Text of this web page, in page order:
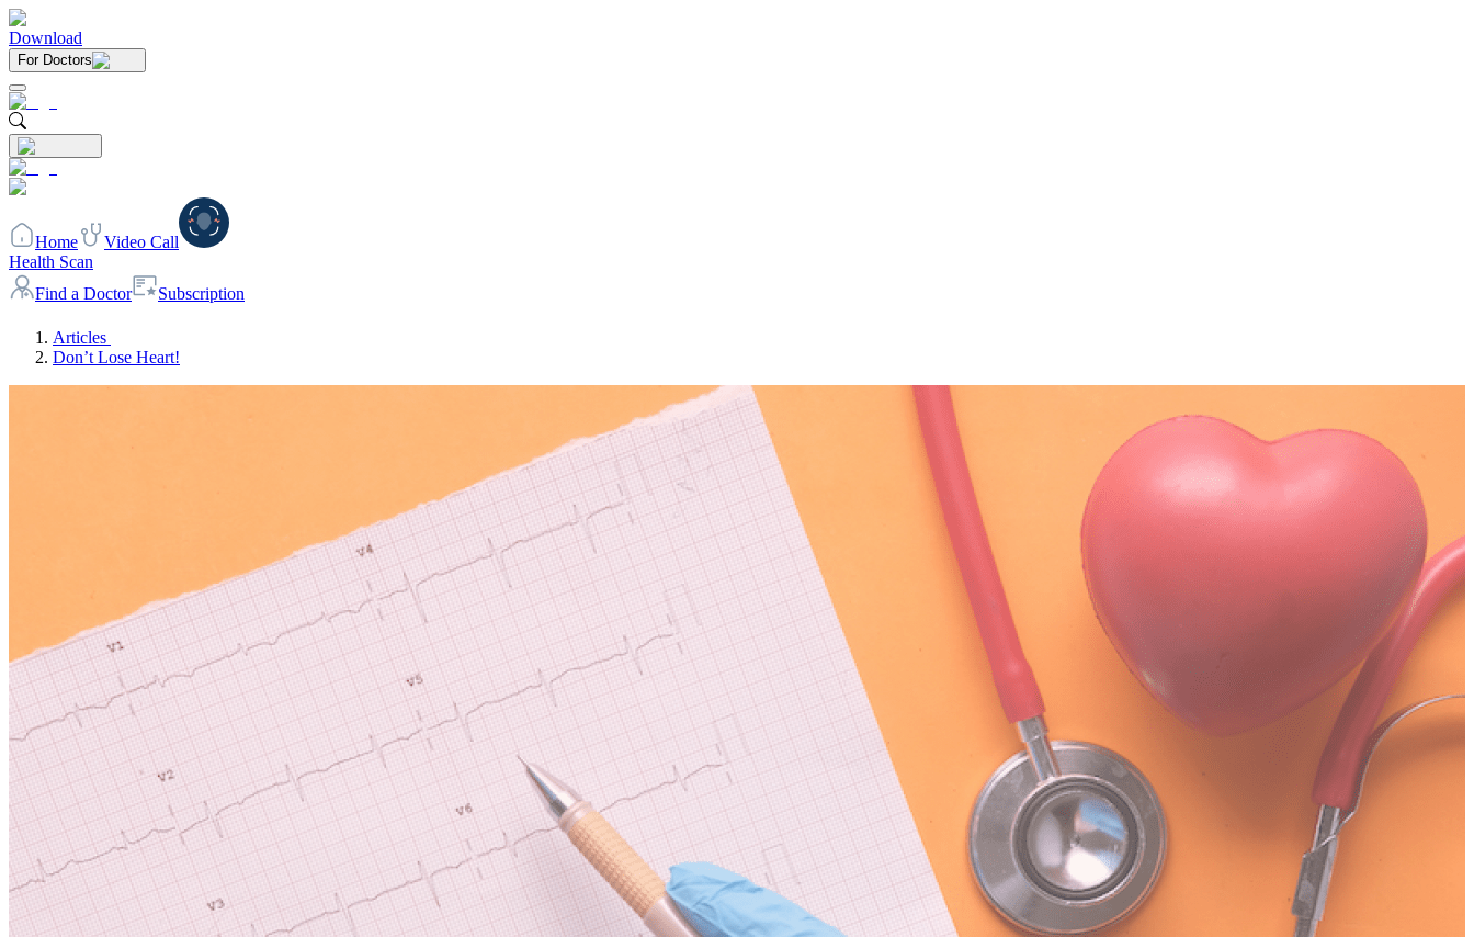
Download
For Doctors
Home
Video Call
Health Scan
Find a Doctor
Subscription
Articles
Don’t Lose Heart!